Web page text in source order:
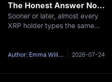
The Honest Answer No
One Gives You
Sooner or later, almost every
XRP holder types the same
the honest problem with that
answers it with a confident
Author: Emma Williams 2026-07-24